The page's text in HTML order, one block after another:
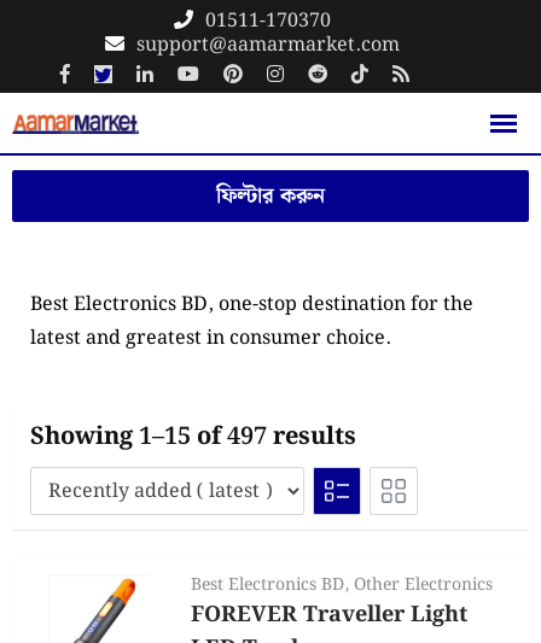
content
01511-170370
support@aamarmarket.com
ফিল্টার করুন
Best Electronics BD, one-stop destination for the
latest and greatest in consumer choice.
Showing 1–15 of 497 results
Best Electronics BD, Other Electronics
FOREVER Traveller Light